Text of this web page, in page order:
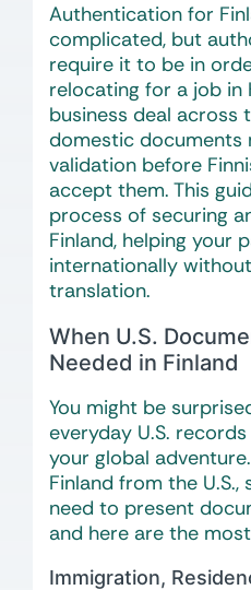
Authentication for
complicated, but
require it to be in
relocating for a job in
business deal across
domestic documents
validation before
accept them. This
process of securing
Finland, helping your
internationally
translation.
When U.S.
Needed in Finland
You might be
everyday U.S.
your global
Finland from the
need to present
and here are the
Immigration,